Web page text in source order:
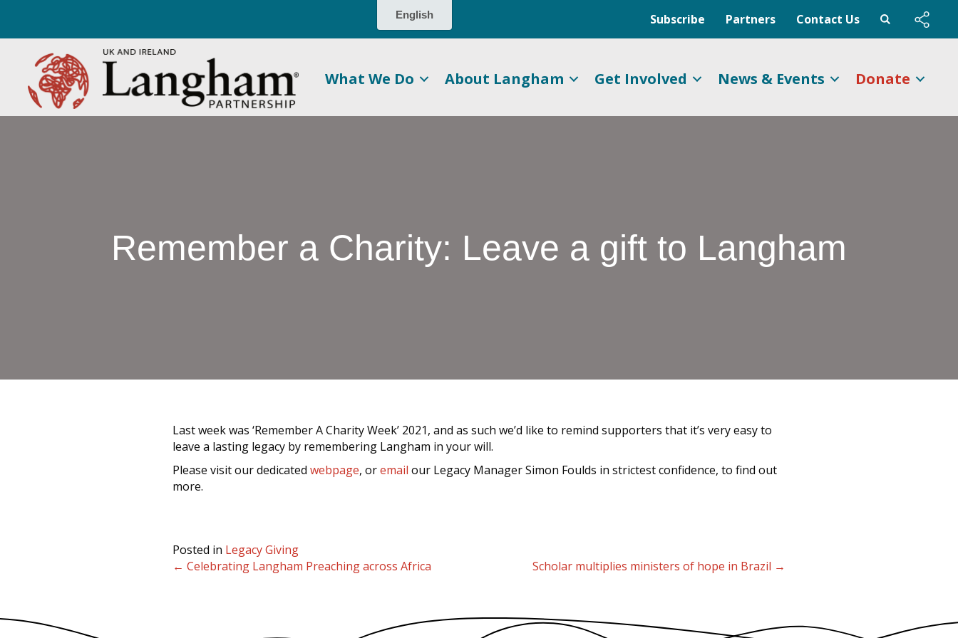
Subscribe Partners Contact Us
What We Do About Langham Get Involved News & Events Donate
Remember a Charity: Leave a gift to Langham
Last week was ‘Remember A Charity Week’ 2021, and as such we’d like to remind supporters that it’s very easy to
leave a lasting legacy by remembering Langham in your will.
Please visit our dedicated webpage, oremail our Legacy Manager Simon Foulds in strictest confidence, to find out
more.
Posted in Legacy Giving
Posts
← Celebrating Langham Preaching across Africa Scholar multiplies ministers of hope in Brazil →